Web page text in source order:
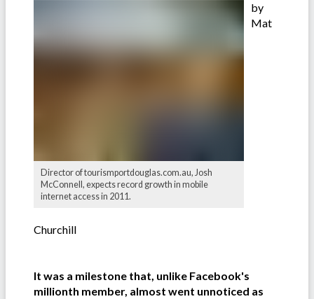
Director of tourismportdouglas.com.au, Josh
McConnell, expects record growth in mobile
internet access in 2011.
by
Mat
Churchill
It was a milestone that, unlike Facebook's
millionth member, almost went unnoticed as